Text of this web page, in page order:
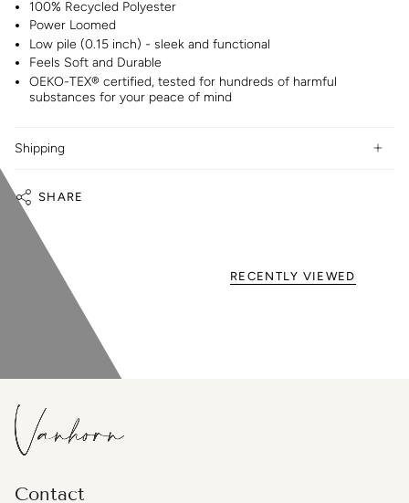
100% Recycled Polyester
Power Loomed
Low pile (0.15 inch) - sleek and functional
Feels Soft and Durable
OEKO-TEX® certified, tested for hundreds of harmful
substances for your peace of mind
Shipping
SHARE
RECENTLY VIEWED
Contact